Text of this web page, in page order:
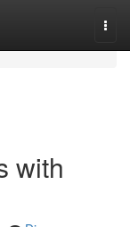
with